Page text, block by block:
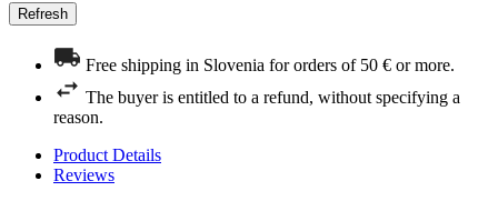
Free shipping in Slovenia for orders of 50 € or more.
The buyer is entitled to a refund, without specifying a
reason.
Product Details
Reviews